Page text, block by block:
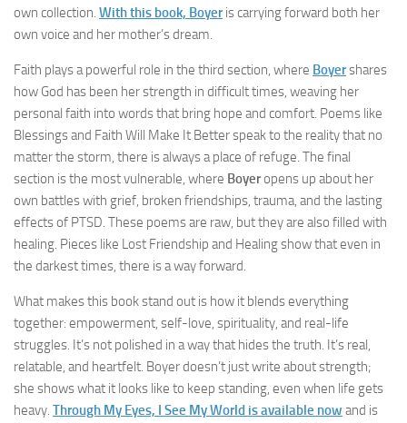
own collection. With this book, Boyeris carrying forward both her
own voice and her mother’s dream.
Faith plays a powerful role in the third section, where Boyershares
how God has been her strength in difficult times, weaving her
personal faith into words that bring hope and comfort. Poems like
Blessings and Faith Will Make It Better speak to the reality that no
matter the storm, there is always a place of refuge. The final
section is the most vulnerable, where Boyeropens up about her
own battles with grief, broken friendships, trauma, and the lasting
effects of PTSD. These poems are raw, but they are also filled with
healing. Pieces like Lost Friendship and Healing show that even in
the darkest times, there is a way forward.
What makes this book stand out is how it blends everything
together: empowerment, self-love, spirituality, and real-life
struggles. It’s not polished in a way that hides the truth. It’s real,
relatable, and heartfelt. Boyer doesn’t just write about strength;
she shows what it looks like to keep standing, even when life gets
heavy. Through My Eyes, I See My World is available now and is